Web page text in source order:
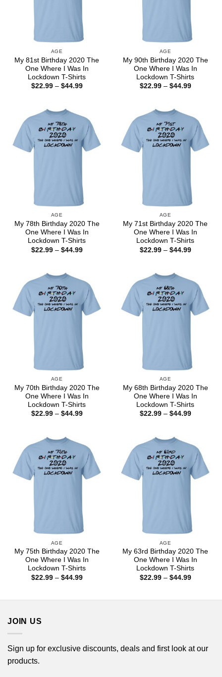
AGE
My 81st Birthday 2020 The
One Where I Was In
Lockdown T-Shirts
$22.99 – $44.99Price
AGE
My 90th Birthday 2020 The
One Where I Was In
Lockdown T-Shirts
$22.99 – $44.99Price
AGE
My 78th Birthday 2020 The
One Where I Was In
Lockdown T-Shirts
$22.99 – $44.99Price
AGE
My 71st Birthday 2020 The
One Where I Was In
Lockdown T-Shirts
$22.99 – $44.99Price
AGE
My 70th Birthday 2020 The
One Where I Was In
Lockdown T-Shirts
$22.99 – $44.99Price
AGE
My 68th Birthday 2020 The
One Where I Was In
Lockdown T-Shirts
$22.99 – $44.99Price
AGE
My 75th Birthday 2020 The
One Where I Was In
Lockdown T-Shirts
$22.99 – $44.99Price
AGE
My 63rd Birthday 2020 The
One Where I Was In
Lockdown T-Shirts
$22.99 – $44.99Price
JOIN US
Sign up for exclusive discounts, deals and first look at our
products.